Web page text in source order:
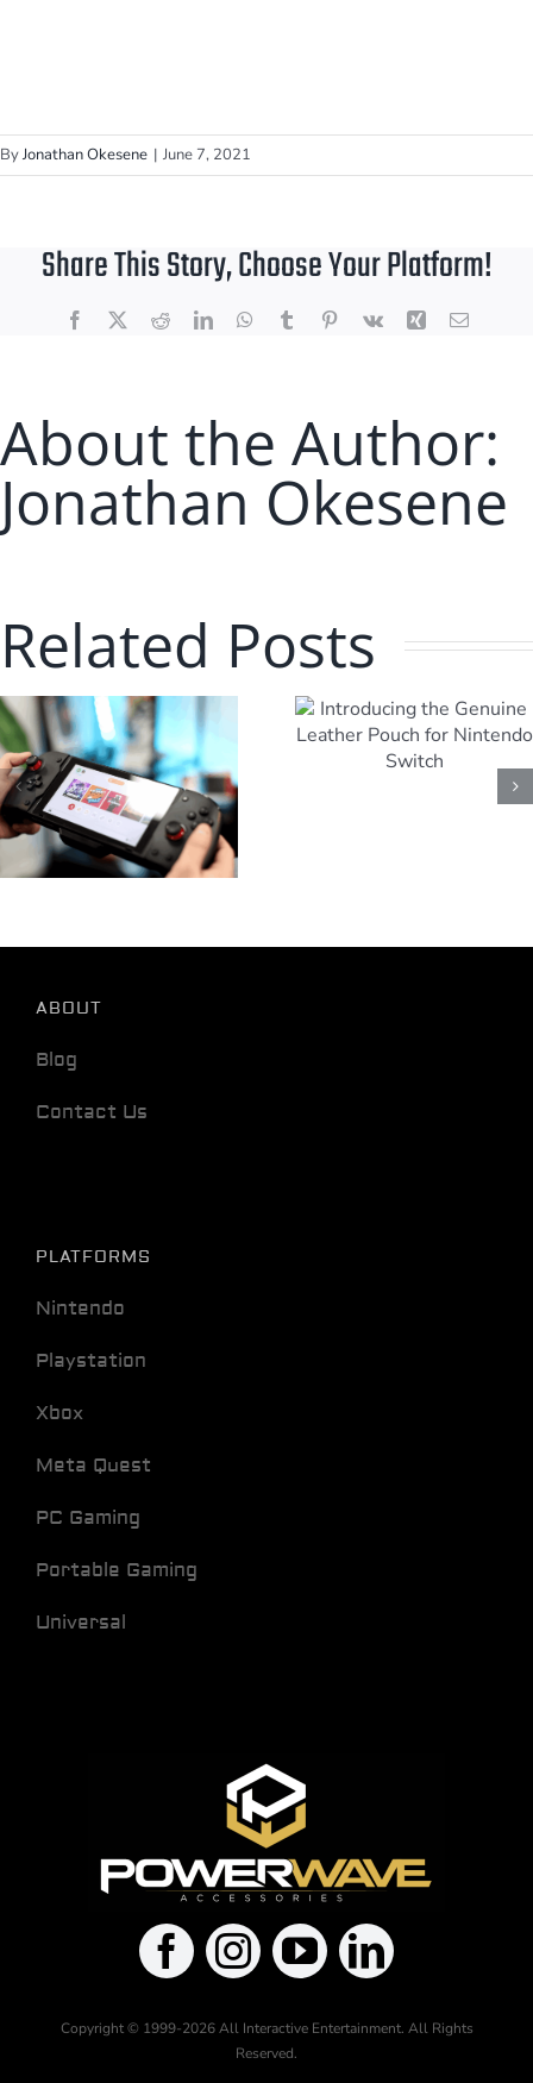
ByJonathan Okesene | June 7, 2021
Share This Story, Choose Your Platform!
Facebook
X RedditLinkedInWhatsApp
TumblrPinterest
Vk Xing Email
About the Author:
Jonathan Okesene
Related Posts
Introducing the
Genuine Leather
Pouch for
Nintendo Switch
Getting
with your
Wireless
Controller
ABOUT
Blog
Contact Us
PLATFORMS
Nintendo
Playstation
Xbox
Meta Quest
PC Gaming
Portable Gaming
Universal
Copyright © 1999-2026 All Interactive Entertainment. All Rights
Reserved.